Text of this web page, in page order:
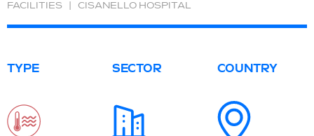
FACILITIES
CISANELLO HOSPITAL
TYPE SECTOR COUNTRY